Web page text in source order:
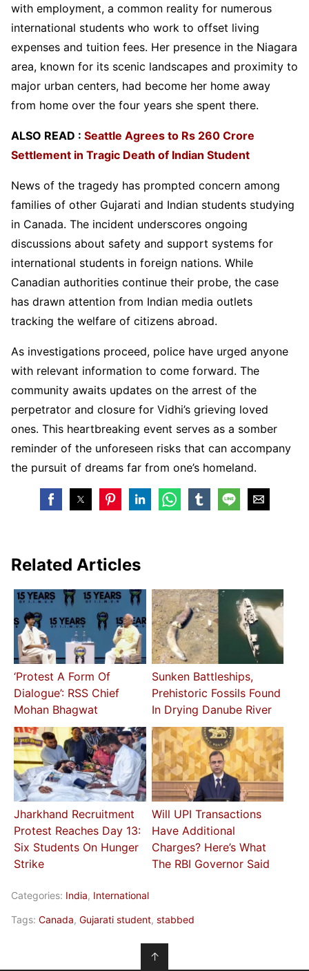
with employment, a common reality for numerous
international students who work to offset living
expenses and tuition fees. Her presence in the Niagara
area, known for its scenic landscapes and proximity to
major urban centers, had become her home away
from home over the four years she spent there.
ALSO READ : Seattle Agrees to Rs 260 Crore
Settlement in Tragic Death of Indian Student
News of the tragedy has prompted concern among
families of other Gujarati and Indian students studying
in Canada. The incident underscores ongoing
discussions about safety and support systems for
international students in foreign nations. While
Canadian authorities continue their probe, the case
has drawn attention from Indian media outlets
tracking the welfare of citizens abroad.
As investigations proceed, police have urged anyone
with relevant information to come forward. The
community awaits updates on the arrest of the
perpetrator and closure for Vidhi’s grieving loved
ones. This heartbreaking event serves as a somber
reminder of the unforeseen risks that can accompany
the pursuit of dreams far from one’s homeland.
Related Articles
‘Protest A Form Of
Dialogue’: RSS Chief
Mohan Bhagwat
Sunken Battleships,
Prehistoric Fossils Found
In Drying Danube River
Jharkhand Recruitment
Protest Reaches Day 13:
Six Students On Hunger
Strike
Will UPI Transactions
Have Additional
Charges? Here’s What
The RBI Governor Said
Categories: India, International
Tags: Canada, Gujarati student, stabbed
↑